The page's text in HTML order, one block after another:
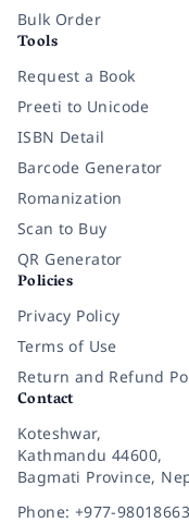
Bulk Order
Tools
Request a Book
Preeti to Unicode
ISBN Detail
Barcode Generator
Romanization
Scan to Buy
QR Generator
Policies
Privacy Policy
Terms of Use
Return and Refund
Contact
Koteshwar,
Kathmandu 44600,
Bagmati Province,
Phone: +977-